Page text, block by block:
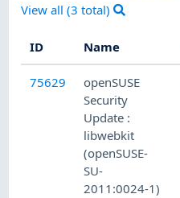
View all (3 total)
ID Name
75629
openSUSE
Security
Update :
libwebkit
(openSUSE-
SU-
2011:0024-1)